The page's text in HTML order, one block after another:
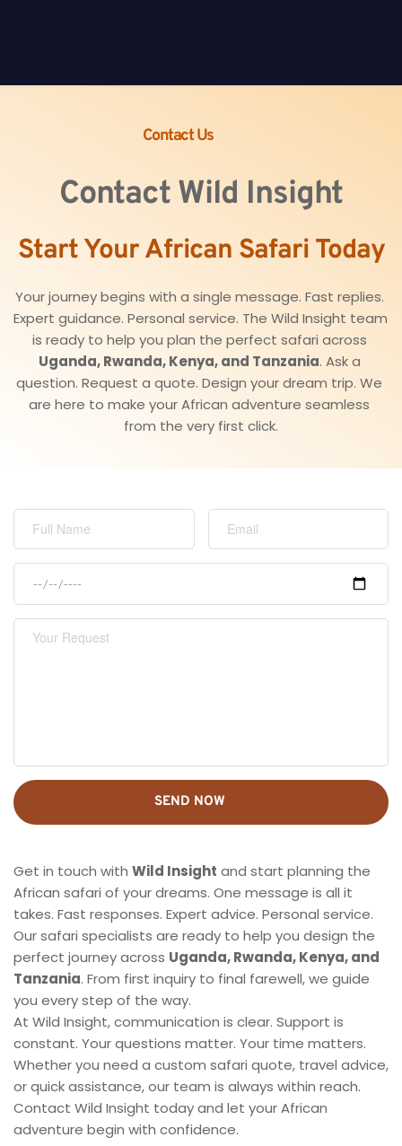
Contact Us
Contact Wild Insight
Start Your African Safari Today
Your journey begins with a single message. Fast replies.
Expert guidance. Personal service. The Wild Insight team
Uganda, Rwanda, Kenya, and Tanzania. Ask a
question. Request a quote. Design your dream trip. We
are here to make your African adventure seamless
from the very first click.
SEND NOW
Get in touch with Wild Insight and start planning the
African safari of your dreams. One message is all it
takes. Fast responses. Expert advice. Personal service.
Our safari specialists are ready to help you design the
perfect journey across Uganda, Rwanda, Kenya, and
Tanzania. From first inquiry to final farewell, we guide
you every step of the way.
At Wild Insight, communication is clear. Support is
constant. Your questions matter. Your time matters.
Whether you need a custom safari quote, travel advice,
or quick assistance, our team is always within reach.
Contact Wild Insight today and let your African
adventure begin with confidence.